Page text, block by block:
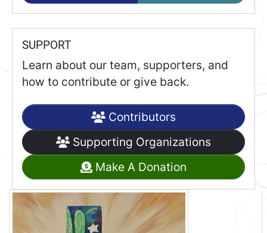
SUPPORT
Learn about our team, supporters, and
how to contribute or give back.
Contributors
Supporting Organizations
Make A Donation